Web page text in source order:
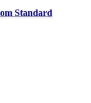
Standard